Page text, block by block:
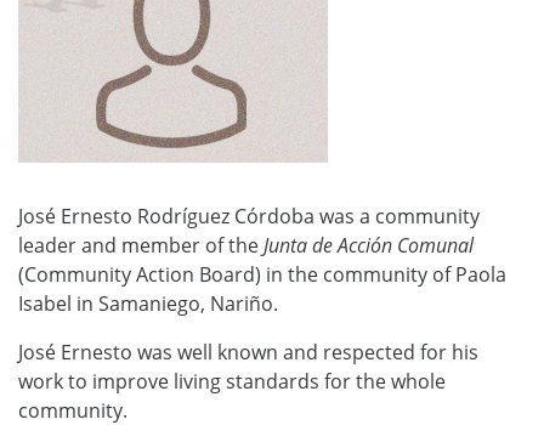
José Ernesto Rodríguez Córdoba was a community
leader and member of theJunta de Acción Comunal
(Community Action Board) in the community of Paola
Isabel in Samaniego, Nariño.
José Ernesto was well known and respected for his
work to improve living standards for the whole
community.